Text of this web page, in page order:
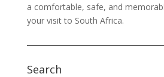
a comfortable, safe, and
your visit to South Africa.
Search